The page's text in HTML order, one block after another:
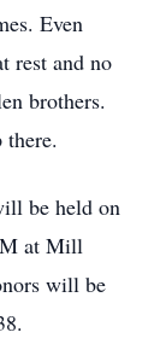
Even
rest and no
brothers.
be held on
at Mill
will be